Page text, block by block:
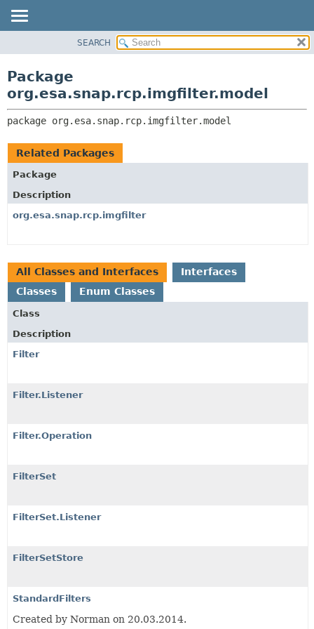
CLASS
TREE
DEPRECATED
INDEX
CLASSES AND INTERFACES
SEARCH
Package
org.esa.snap.rcp.imgfilter.model
package org.esa.snap.rcp.imgfilter.model
Related Packages
Package
Description
org.esa.snap.rcp.imgfilter
All Classes and Interfaces
Interfaces
Classes
Enum Classes
Class
Description
Filter
Filter.Listener
Filter.Operation
FilterSet
FilterSet.Listener
FilterSetStore
StandardFilters
Created by Norman on 20.03.2014.